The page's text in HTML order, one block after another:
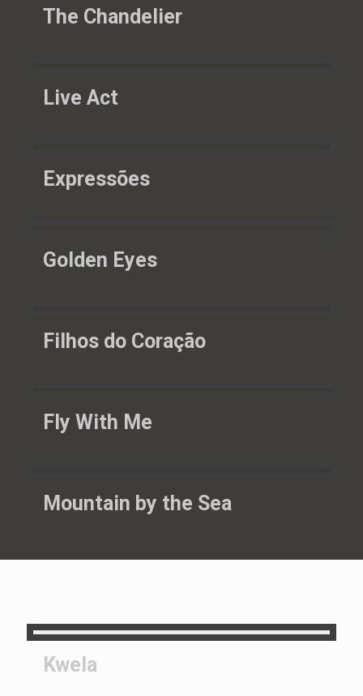
The Chandelier
Live Act
Expressões
Golden Eyes
Filhos do Coração
Fly With Me
Mountain by the Sea
Kwela